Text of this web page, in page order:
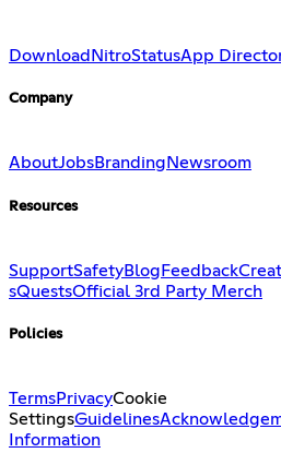
Download NitroStatusApp
Company
AboutJobsBranding Newsroom
Resources
SupportSafetyBlog Feedback
sQuestsOfficial 3rd Party Merch
Policies
TermsPrivacyCookie
SettingsGuidelines
Information